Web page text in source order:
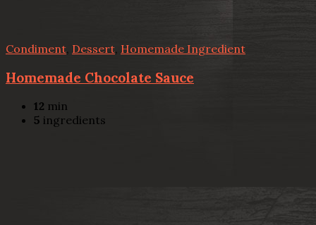
Condiment Dessert Homemade Ingredient
Homemade Chocolate Sauce
12 min
5 ingredients